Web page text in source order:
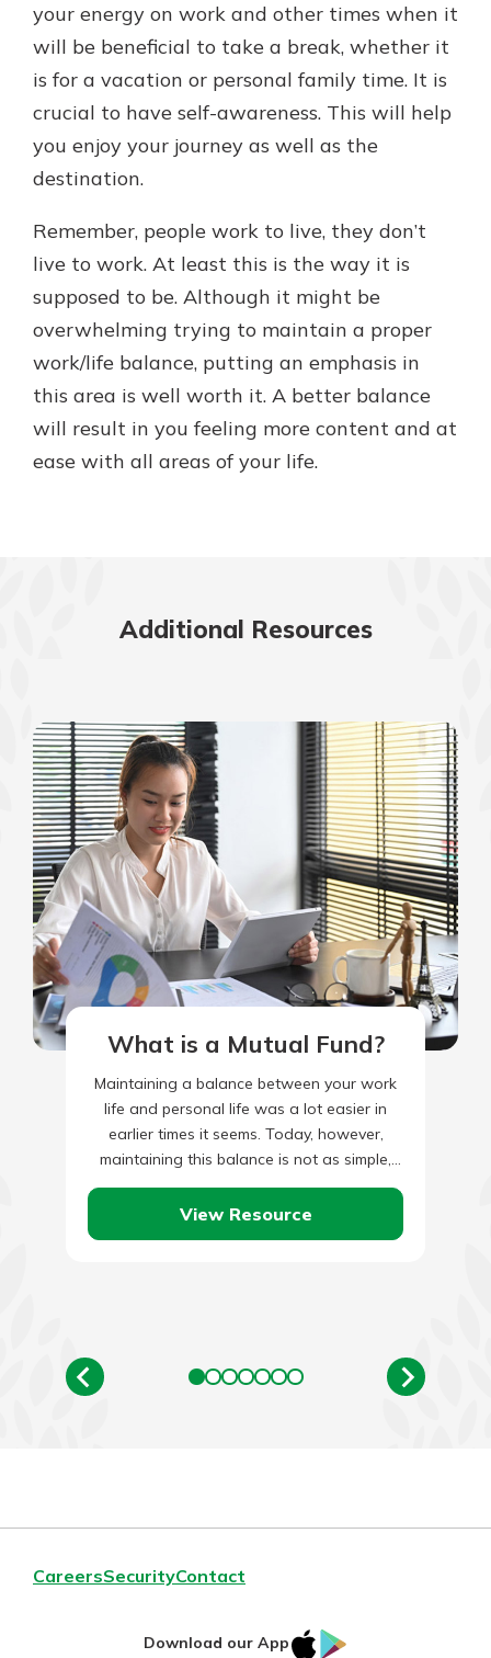
your energy on work and other times when it
will be beneficial to take a break, whether it
is for a vacation or personal family time. It is
crucial to have self-awareness. This will help
you enjoy your journey as well as the
destination.
Remember, people work to live, they don’t
live to work. At least this is the way it is
supposed to be. Although it might be
overwhelming trying to maintain a proper
work/life balance, putting an emphasis in
this area is well worth it. A better balance
will result in you feeling more content and at
ease with all areas of your life.
Additional Resources
What is a Mutual Fund?
Maintaining a balance between your work
life and personal life was a lot easier in
earlier times it seems. Today, however,
maintaining this balance is not as simple,
since work…
View Resource
CareersSecurityContact
Download our App IOS